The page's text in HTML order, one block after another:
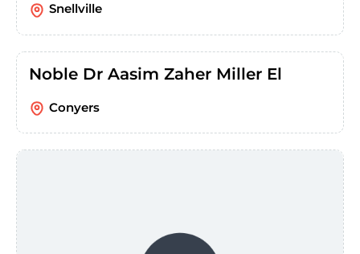
Snellville
Noble Dr Aasim Zaher Miller El
Conyers